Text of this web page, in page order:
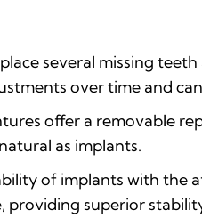
several missing
over time and
offer a removable
as implants.
of implants with the
providing superior